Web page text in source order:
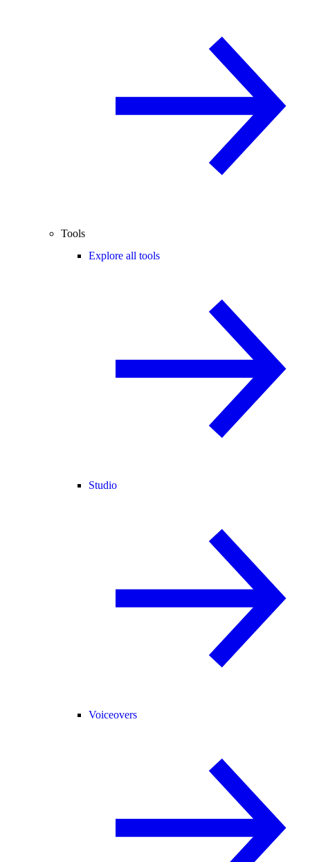
Tools
Explore all tools
Studio
Voiceovers